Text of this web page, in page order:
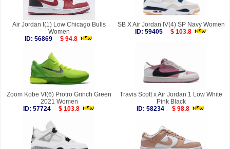
Air Jordan I(1) Low Chicago Bulls
Women
ID: 56869
$ 94.8
SB X Air Jordan IV(4) SP Navy Women
ID: 59405
$ 103.8
Zoom Kobe VI(6) Protro Grinch Green
2021 Women
ID: 57724
$ 103.8
Travis Scott x Air Jordan 1 Low White
Pink Black
ID: 58234
$ 98.8